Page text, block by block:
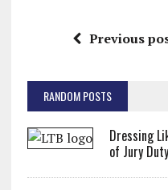
Previous
RANDOM POSTS
Dressing
of Jury